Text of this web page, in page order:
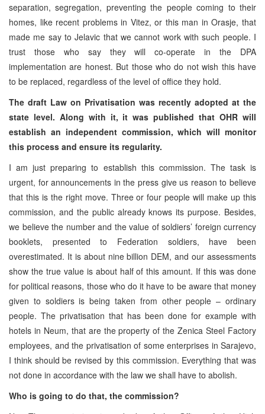
separation, segregation, preventing the people coming to their
homes, like recent problems in Vitez, or this man in Orasje, that
made me say to Jelavic that we cannot work with such people. I
trust those who say they will co-operate in the DPA
implementation are honest. But those who do not wish this have
to be replaced, regardless of the level of office they hold.
The draft Law on Privatisation was recently adopted at the
state level. Along with it, it was published that OHR will
establish an independent commission, which will monitor
this process and ensure its regularity.
I am just preparing to establish this commission. The task is
urgent, for announcements in the press give us reason to believe
that this is the right move. Three or four people will make up this
commission, and the public already knows its purpose. Besides,
we believe the number and the value of soldiers’ foreign currency
booklets, presented to Federation soldiers, have been
overestimated. It is about nine billion DEM, and our assessments
show the true value is about half of this amount. If this was done
for political reasons, those who do it have to be aware that money
given to soldiers is being taken from other people – ordinary
people. The privatisation that has been done for example with
hotels in Neum, that are the property of the Zenica Steel Factory
employees, and the privatisation of some enterprises in Sarajevo,
I think should be revised by this commission. Everything that was
not done in accordance with the law we shall have to abolish.
Who is going to do that, the commission?